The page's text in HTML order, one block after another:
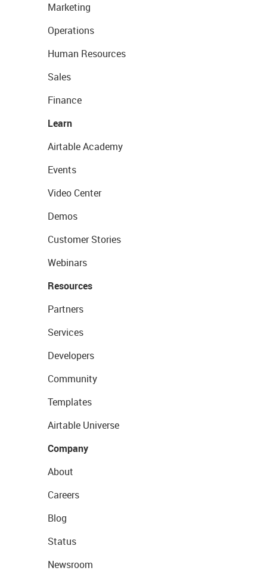
Marketing
Operations
Human Resources
Sales
Finance
Learn
Airtable Academy
Events
Video Center
Demos
Customer Stories
Webinars
Resources
Partners
Services
Developers
Community
Templates
Airtable Universe
Company
About
Careers
Blog
Status
Newsroom